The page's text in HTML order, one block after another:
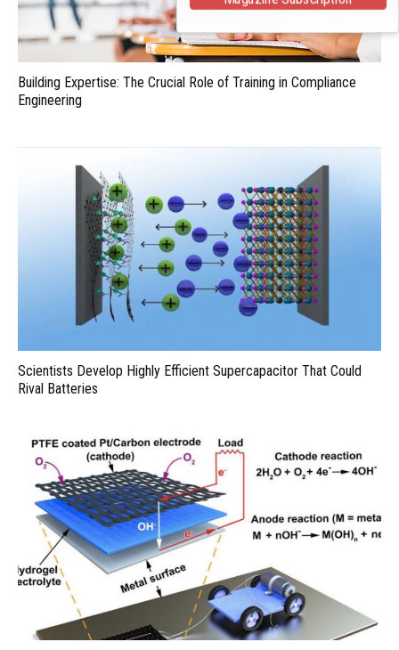
Building Expertise: The Crucial Role of Training in Compliance
Engineering
Scientists Develop Highly Efficient Supercapacitor That Could
Rival Batteries